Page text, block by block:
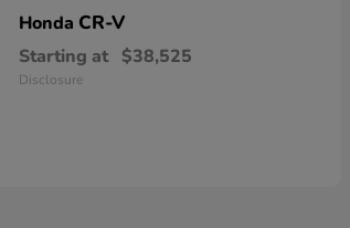
Honda CR-V
Starting at $38,525
Disclosure